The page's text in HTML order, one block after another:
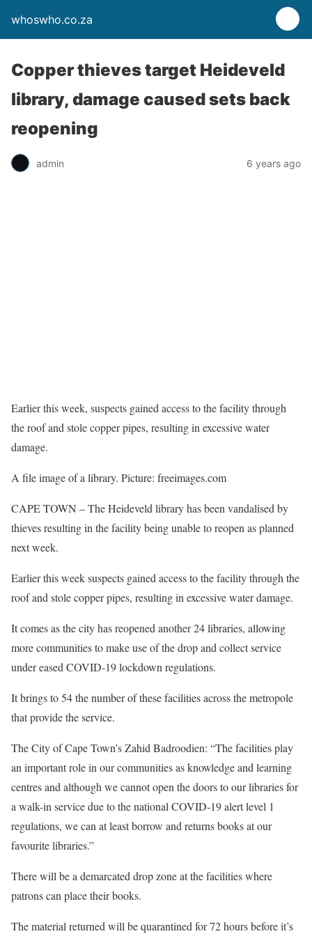
whoswho.co.za
Copper thieves target Heideveld
library, damage caused sets back
reopening
admin 6 years ago
Earlier this week, suspects gained access to the facility through
the roof and stole copper pipes, resulting in excessive water
damage.
A file image of a library. Picture: freeimages.com
CAPE TOWN – The Heideveld library has been vandalised by
thieves resulting in the facility being unable to reopen as planned
next week.
Earlier this week suspects gained access to the facility through the
roof and stole copper pipes, resulting in excessive water damage.
It comes as the city has reopened another 24 libraries, allowing
more communities to make use of the drop and collect service
under eased COVID-19 lockdown regulations.
It brings to 54 the number of these facilities across the metropole
that provide the service.
The City of Cape Town’s Zahid Badroodien: “The facilities play
an important role in our communities as knowledge and learning
centres and although we cannot open the doors to our libraries for
a walk-in service due to the national COVID-19 alert level 1
regulations, we can at least borrow and returns books at our
favourite libraries.”
There will be a demarcated drop zone at the facilities where
patrons can place their books.
The material returned will be quarantined for 72 hours before it’s